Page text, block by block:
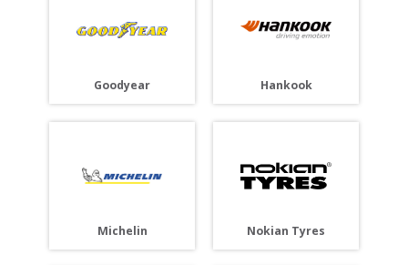
Goodyear Hankook
Michelin Nokian Tyres